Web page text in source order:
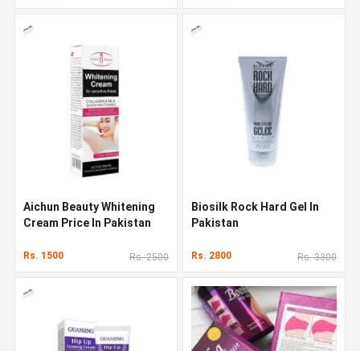
Aichun Beauty Whitening
Cream Price In Pakistan
Rs. 1500 Rs. 2500
Biosilk Rock Hard Gel In
Pakistan
Rs. 2800 Rs. 3300